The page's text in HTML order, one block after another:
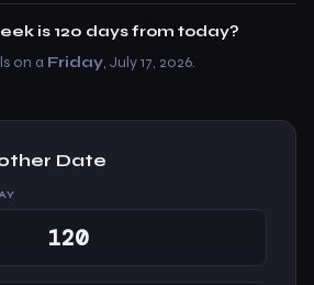
is 120 days from today?
on a Friday, July 17, 2026.
Date